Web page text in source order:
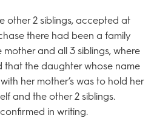
other 2 siblings, accepted at
there had been a family
and all 3 siblings, where
that the daughter whose name
her mother’s was to hold her
and the other 2 siblings.
in writing.